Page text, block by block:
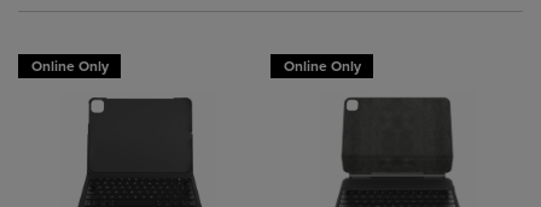
Online Only Online Only